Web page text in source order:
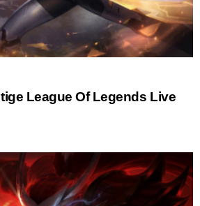
League Of Legends Live